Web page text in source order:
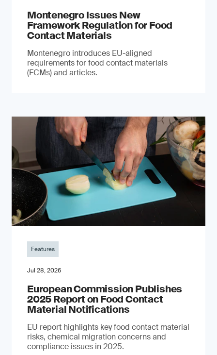
Montenegro Issues New
Framework Regulation for Food
Contact Materials
Montenegro introduces EU-aligned
requirements for food contact materials
(FCMs) and articles.
Features
Jul 28, 2026
European Commission Publishes
2025 Report on Food Contact
Material Notifications
EU report highlights key food contact material
risks, chemical migration concerns and
compliance issues in 2025.